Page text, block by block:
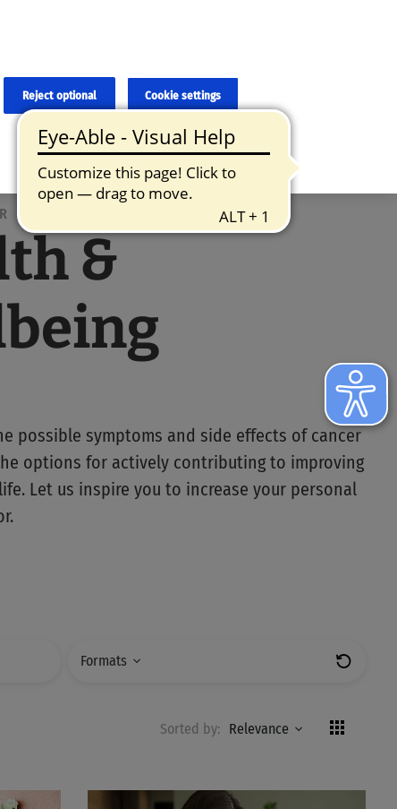
and the original content, the original content shall
&
possible symptoms and side effects of cancer
options for actively contributing to improving
Let us inspire you to increase your personal
Formats
Sorted by: Relevance
Cookie settings
Reject optional